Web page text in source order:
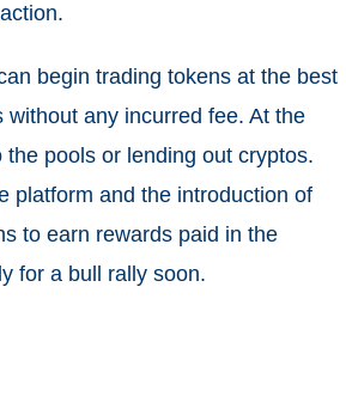
begin trading tokens at the best
any incurred fee. At the
pools or lending out cryptos.
platform and the introduction of
to earn rewards paid in the
for a bull rally soon.